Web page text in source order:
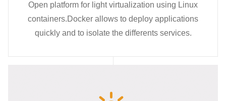
Open platform for light virtualization using Linux
containers.Docker allows to deploy applications
quickly and to isolate the differents services.